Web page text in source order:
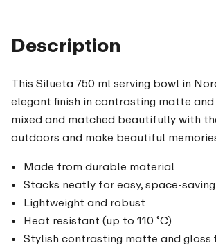
Description
This Silueta 750 ml serving bowl in
elegant finish in contrasting matte and
mixed and matched beautifully with
outdoors and make beautiful
Made from durable material
Stacks neatly for easy, space-
Lightweight and robust
Heat resistant (up to 110 ˚C)
Stylish contrasting matte and gloss